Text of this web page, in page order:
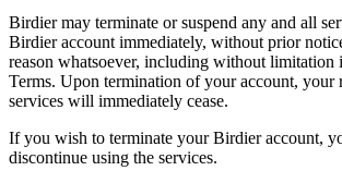
Birdier may terminate or suspend any and all
Birdier account immediately, without prior
reason whatsoever, including without limitation
Terms. Upon termination of your account, your
services will immediately cease.
If you wish to terminate your Birdier account,
discontinue using the services.